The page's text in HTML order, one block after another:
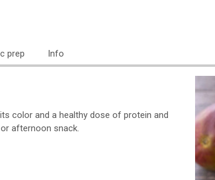
prep Info
color and a healthy dose of protein and
afternoon snack.